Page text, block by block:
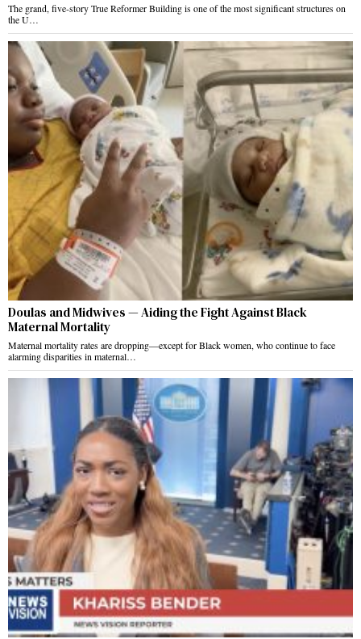
The grand, five-story True Reformer Building is one of the most significant structures on
the U…
Doulas and Midwives — Aiding the Fight Against Black
Maternal Mortality
Maternal mortality rates are dropping—except for Black women, who continue to face
alarming disparities in maternal…